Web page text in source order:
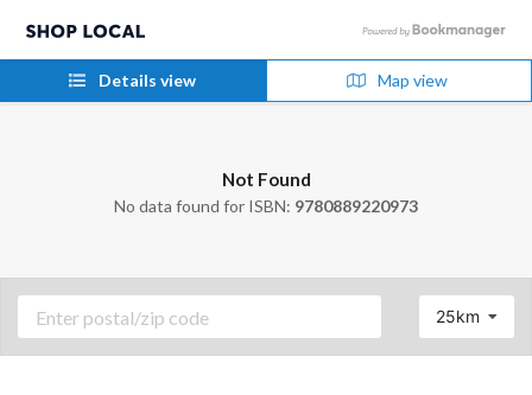
Details view Map view
Not Found
No data found for ISBN: 9780889220973
25km